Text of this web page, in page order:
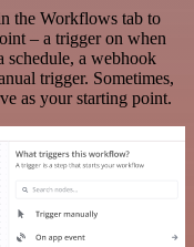
the Workflows tab to
– a trigger on when
a webhook
trigger. Sometimes,
as your starting point.